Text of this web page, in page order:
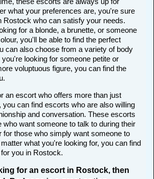
what your preferences are, you're sure
Rostock who can satisfy your needs.
for a blonde, a brunette, or someone
you'll be able to find the perfect
can also choose from a variety of body
looking for someone petite or
voluptuous figure, you can find the
an escort who offers more than just
you can find escorts who are also willing
and conversation. These escorts
who want someone to talk to during their
for those who simply want someone to
what you're looking for, you can find
you in Rostock.
for an escort in Rostock, then